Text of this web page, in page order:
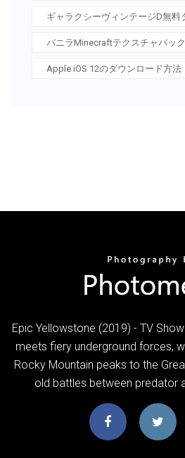
ギャラクシーヴィンテージD無料
バニラMinecraftテクスチャパッ
Apple iOS 12のダウンロード方法
Epic Yellowstone (2019) - TV
meets fiery underground forces,
Rocky Mountain peaks to the
old battles between predator